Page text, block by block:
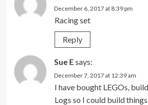
December 6, 2017 at 8:39 pm
Racing set
Reply
Sue Esays:
December 7, 2017 at 12:39 am
I have bought LEGOs,
Logs so I could build